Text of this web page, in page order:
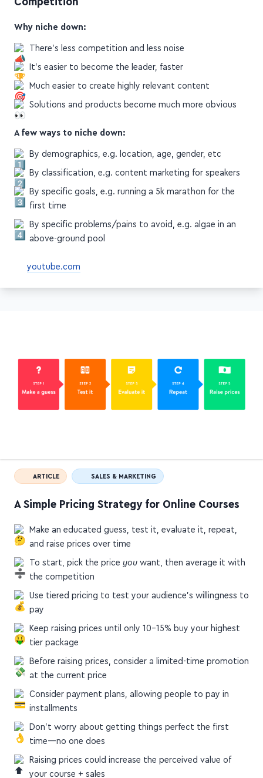
Why niche down:
There's less competition and less noise
It's easier to become the leader, faster
Much easier to create highly relevant content
Solutions and products become much more obvious
A few ways to niche down:
By demographics, e.g. location, age, gender, etc
By classification, e.g. content marketing for speakers
By specific goals, e.g. running a 5k marathon for the
first time
By specific problems/pains to avoid, e.g. algae in an
above-ground pool
youtube.com
ARTICLE SALES & MARKETING
A Simple Pricing Strategy for Online Courses
Make an educated guess, test it, evaluate it, repeat,
and raise prices over time
To start, pick the price you want, then average it with
the competition
Use tiered pricing to test your audience's willingness to
pay
Keep raising prices until only 10–15% buy your highest
tier package
Before raising prices, consider a limited-time promotion
at the current price
Consider payment plans, allowing people to pay in
installments
Don’t worry about getting things perfect the first
time—no one does
Raising prices could increase the perceived value of